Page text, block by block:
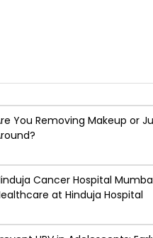
You Removing Makeup or
Cancer Hospital
at Hinduja Hospital